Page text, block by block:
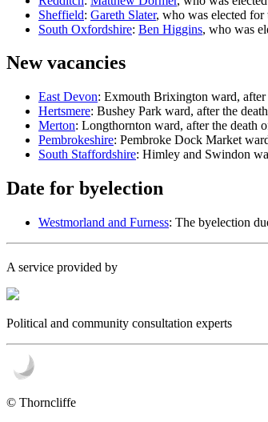
Sheffield: Gareth Slater, who was elected for
South Oxfordshire: Ben Higgins, who was
New vacancies
East Devon: Exmouth Brixington ward,
Hertsmere: Bushey Park ward, after the
Merton: Longthornton ward, after the death
Pembrokeshire: Pembroke Dock Market
South Staffordshire: Himley and Swindon
Date for byelection
Westmorland and Furness: The byelection
A service provided by
Political and community consultation experts
© Thorncliffe